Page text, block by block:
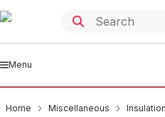
Menu
Home Miscellaneous